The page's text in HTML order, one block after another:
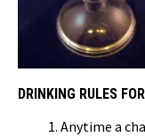
DRINKING RULES
Anytime a